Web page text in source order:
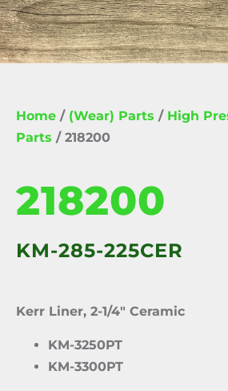
Home / (Wear) Parts / High
Parts / 218200
218200
KM-285-225CER
Kerr Liner, 2-1/4″ Ceramic
KM-3250PT
KM-3300PT